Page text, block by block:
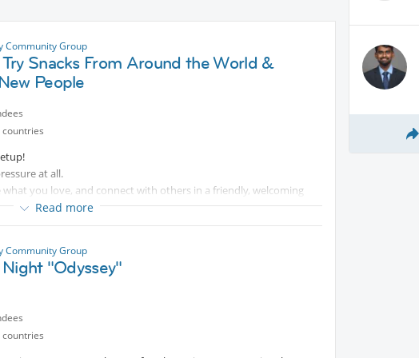
Community Group
Snacks From Around the World &
People
at all.
you love, and connect with others in a friendly, welcoming
and even better conversations together.
discount on beverages.
information, happy to help Ciao!
Read more
Community Group
"Odyssey"